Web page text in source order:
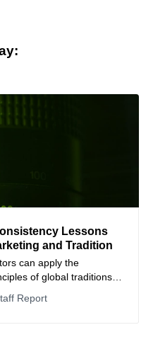
Lessons
and Tradition
can apply the
of global traditions
workflows.
Report